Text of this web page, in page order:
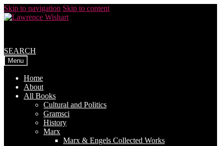
Skip to navigation Skip to content
SEARCH
Menu
Home
About
All Books
Cultural and Politics
Gramsci
History
Marx
Marx & Engels Collected Works